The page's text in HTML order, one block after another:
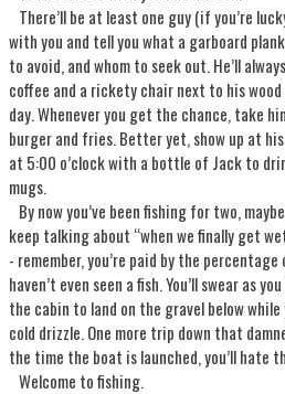
There’ll be at least one guy (if you’re
with you and tell you what a garboard
to avoid, and whom to seek out. He’ll
coffee and a rickety chair next to his
day. Whenever you get the chance, take
burger and fries. Better yet, show up at
at 5:00 o’clock with a bottle of Jack to
mugs.
By now you’ve been fishing for two,
keep talking about “when we finally get
- remember, you’re paid by the
haven’t even seen a fish. You’ll swear as
the cabin to land on the gravel below
cold drizzle. One more trip down that
the time the boat is launched, you’ll hate
Welcome to fishing.